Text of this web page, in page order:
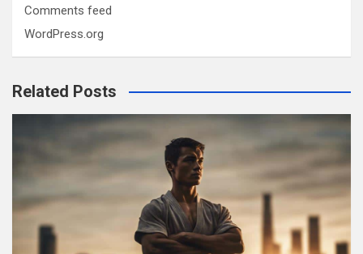
Comments feed
WordPress.org
Related Posts